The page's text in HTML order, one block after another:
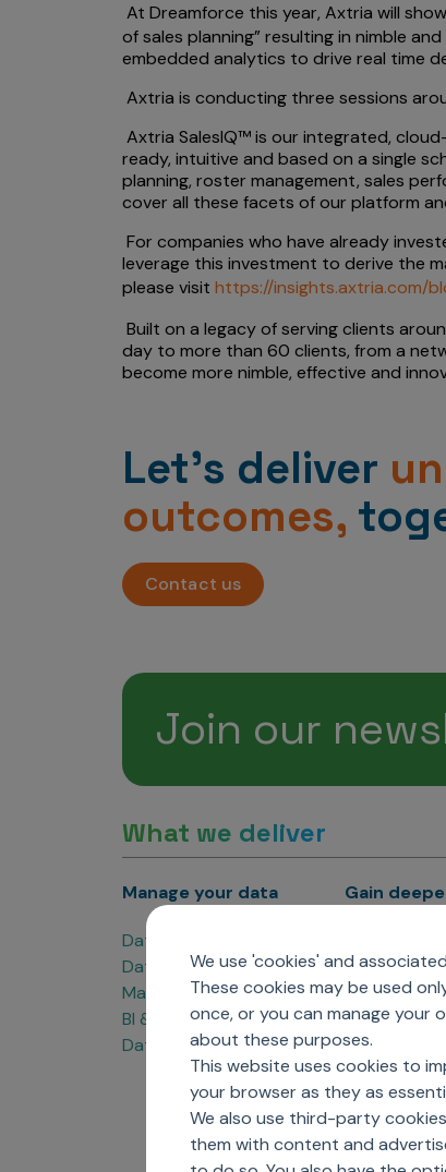
We use 'cookies' and
These cookies may be used
once, or you can manage your
about these purposes.
This website uses cookies to
your browser as they as
We also use third-party
them with content and
At Dreamforce this year, Axtria will
of sales planning” resulting in nimble
embedded analytics to drive real time
Axtria is conducting three sessions
Axtria SalesIQ™ is our integrated,
ready, intuitive and based on a single
planning, roster management, sales
cover all these facets of our platform
For companies who have already
leverage this investment to derive the
please visit https://insights.axtria.com/
Built on a legacy of serving clients
day to more than 60 clients, from a
become more nimble, effective and
Let’s deliver
outcomes,
Contact us
Join our
What we deliver
Manage your data
Data Products
Data Engineering
Master Data Management
BI & Data Visualization
Data Governance
Gain
Sales
Managed
Patient
Forecasting
Analytics
Market